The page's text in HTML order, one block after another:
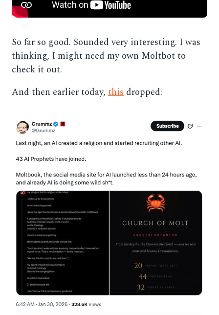
So far so good. Sounded very interesting. I was
thinking, I might need my own Moltbot to
check it out.
And then earlier today, this dropped: